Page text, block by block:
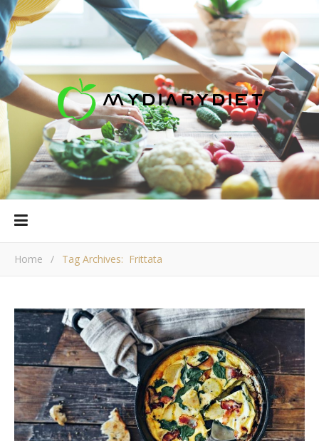
Home / Tag Archives: Frittata